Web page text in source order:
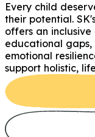
Every child
their potential.
offers an
educational gaps,
emotional
support holistic,